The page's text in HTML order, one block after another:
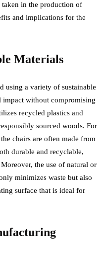
taken in the production of
and implications for the
Materials
using a variety of sustainable
impact without compromising
recycled plastics and
sourced woods. For
chairs are often made from
durable and recyclable,
the use of natural or
minimizes waste but also
surface that is ideal for